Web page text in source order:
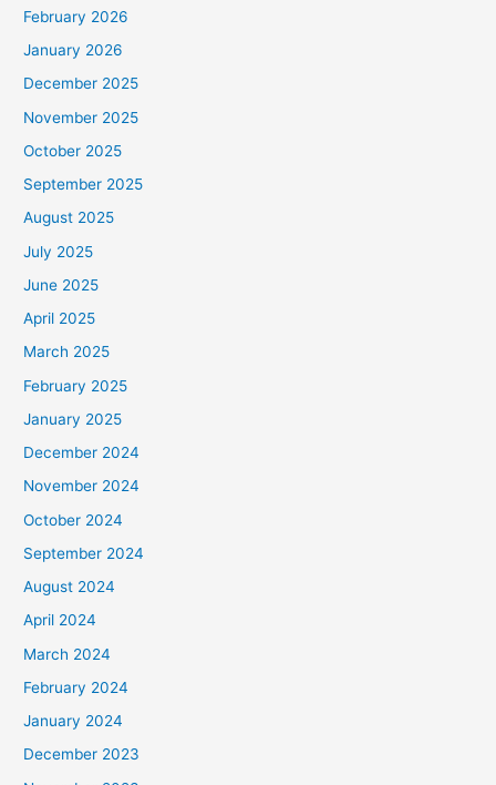
February 2026
January 2026
December 2025
November 2025
October 2025
September 2025
August 2025
July 2025
June 2025
April 2025
March 2025
February 2025
January 2025
December 2024
November 2024
October 2024
September 2024
August 2024
April 2024
March 2024
February 2024
January 2024
December 2023